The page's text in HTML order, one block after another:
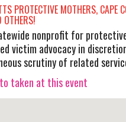
PROTECTIVE MOTHERS, CAPE
OTHERS!
nonprofit for
victim advocacy in
scrutiny of related
taken at this event